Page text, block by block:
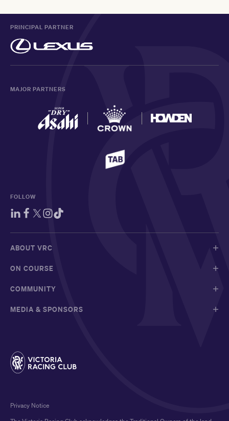
PRINCIPAL PARTNER
MAJOR PARTNERS
FOLLOW
ABOUT VRC
ON COURSE
COMMUNITY
MEDIA & SPONSORS
Privacy Notice